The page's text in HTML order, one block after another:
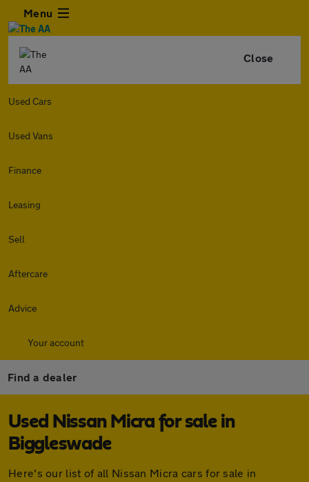
Menu
Close
Used Cars
Used Vans
Finance
Leasing
Sell
Aftercare
Advice
Your account
Find a dealer
Used Nissan Micra for sale in
Biggleswade
Here's our list of all Nissan Micra cars for sale in